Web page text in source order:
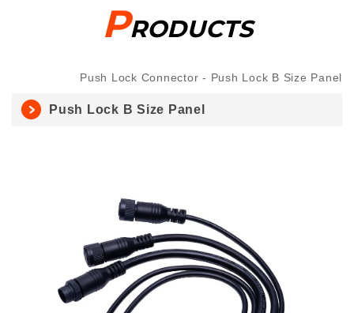
PRODUCTS
Push Lock Connector Push Lock B Size Panel
Push Lock B Size Panel